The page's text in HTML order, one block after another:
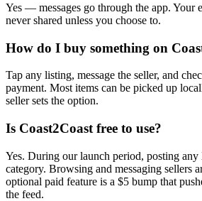
Yes — messages go through the app. Your
never shared unless you choose to.
How do I buy something on
Tap any listing, message the seller, and
payment. Most items can be picked up
seller sets the option.
Is Coast2Coast free to use?
Yes. During our launch period, posting
category. Browsing and messaging sellers
optional paid feature is a $5 bump that
the feed.